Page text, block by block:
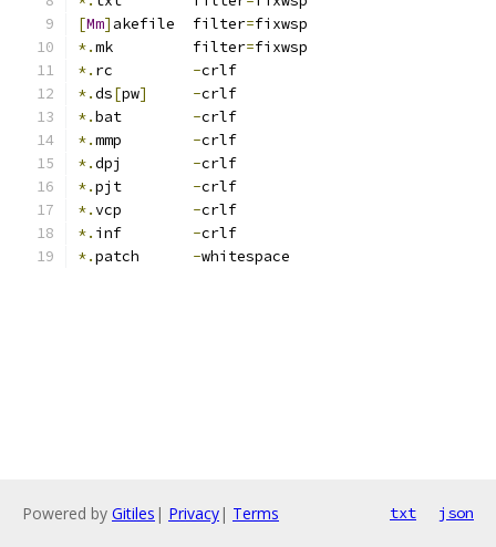
[Mm] akefile  filter=fixwsp
*.mk         filter=fixwsp
*. rc -crlf
*.ds[pw] -crlf
*.bat -crlf
*.mmp -crlf
*.dpj -crlf
*.pjt -crlf
*.vcp -crlf
*. inf -crlf
*.patch -whitespace
Powered by Gitiles | Privacy| Terms txt json